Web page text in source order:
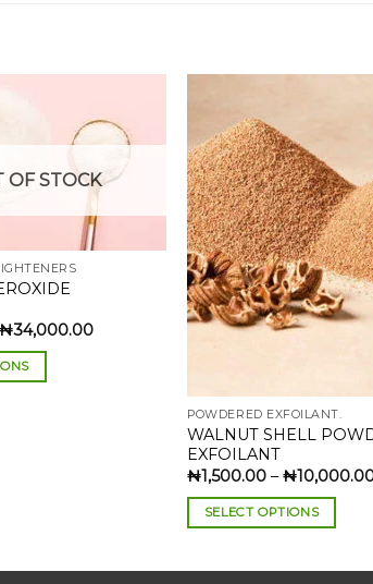
Add to
wishlist
OF STOCK
₦34,000.00Price
POWDERED EXFOILANT.
WALNUT SHELL
EXFOILANT
₦1,500.00 – ₦
SELECT OPTIONS